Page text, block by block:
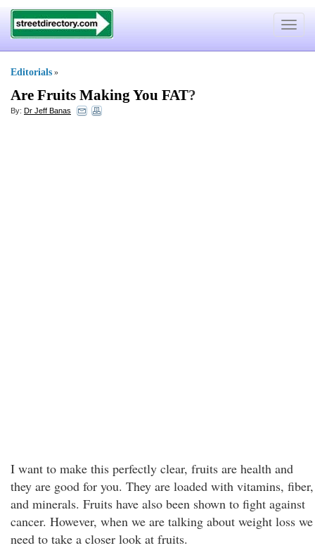
Toggle
Editorials »
Are Fruits Making You FAT?
By: Dr Jeff Banas
I want to make this perfectly clear, fruits are health and
they are good for you. They are loaded with vitamins, fiber,
and minerals. Fruits have also been shown to fight against
cancer. However, when we are talking about weight loss we
need to take a closer look at fruits.